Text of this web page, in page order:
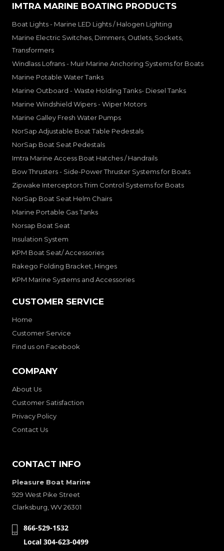
IMTRA MARINE BOATING PRODUCTS
Boat Lights - Marine LED Lights / Halogen Lighting
Marine Electric Switches, Dimmers, Outlets, Sockets,
Transformers
Windlass Lofrans - Muir Marine Anchoring Systems for Boats
Marine Potable Water Tanks
Marine Outboard - Waste Holding Tanks- Diesel Tanks
Marine Windshield Wipers - Wiper Motors
Marine Galley Fresh Water Pumps
NorSap Adjustable Boat Table Pedestals
NorSap Boat Seat Pedestals
Imtra Marine Access Boat Hatches / Handrails
Bow Thrusters - Side-Power Thruster Systems for Boats
Zipwake Interceptors Trim Control Systems for Boats
NorSap Boat Seat Helm Chairs
Marine Portable Gas Tanks
Norsap Boat Seat
Insulation System
KPM Boat Seat/ Accessories
Rakego Folding Bracket, Hinges
KPM Marine Systems and Accessories
CUSTOMER SERVICE
Home
Customer Service
Find us on Facebook
COMPANY
About Us
Customer Satisfaction
Privacy Policy
Contact Us
CONTACT INFO
Pleasure Boat Marine
929 West Pike Street
Clarksburg, WV 26301
866-529-1532
Local 304-623-0499